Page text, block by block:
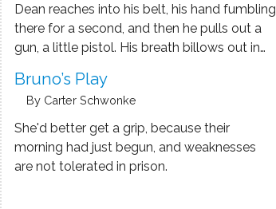
Dean reaches into his belt, his hand fumbling
there for a second, and then he pulls out a
gun, a little pistol. His breath billows out in
Bruno’s Play
By Carter Schwonke
She'd better get a grip, because their
morning had just begun, and weaknesses
are not tolerated in prison.